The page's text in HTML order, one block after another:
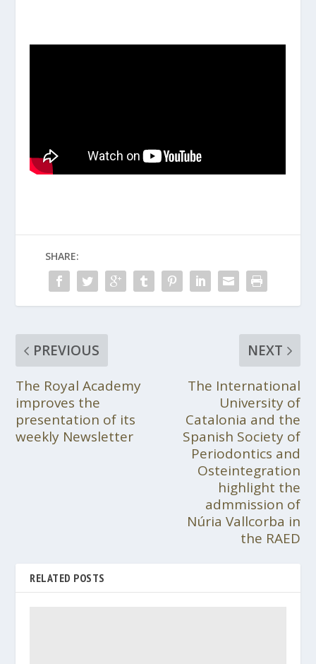
SHARE:
PREVIOUS
The Royal Academy
improves the
presentation of its
weekly Newsletter
NEXT
The International
University of
Catalonia and the
Spanish Society of
Periodontics and
Osteintegration
highlight the
admmission of
Núria Vallcorba in
the RAED
RELATED POSTS